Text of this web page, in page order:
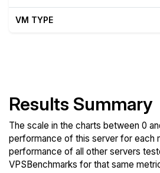
VM TYPE
Results Summary
The scale in the charts between 0
performance of this server for each
performance of all other servers
VPSBenchmarks for that same